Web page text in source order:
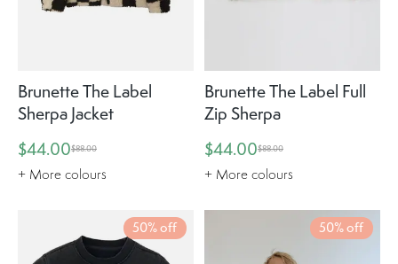
Brunette The Label
Sherpa Jacket
$44.00$88.00
+ More colours
Brunette The Label Full
Zip Sherpa
$44.00$88.00
+ More colours
50% off 50% off